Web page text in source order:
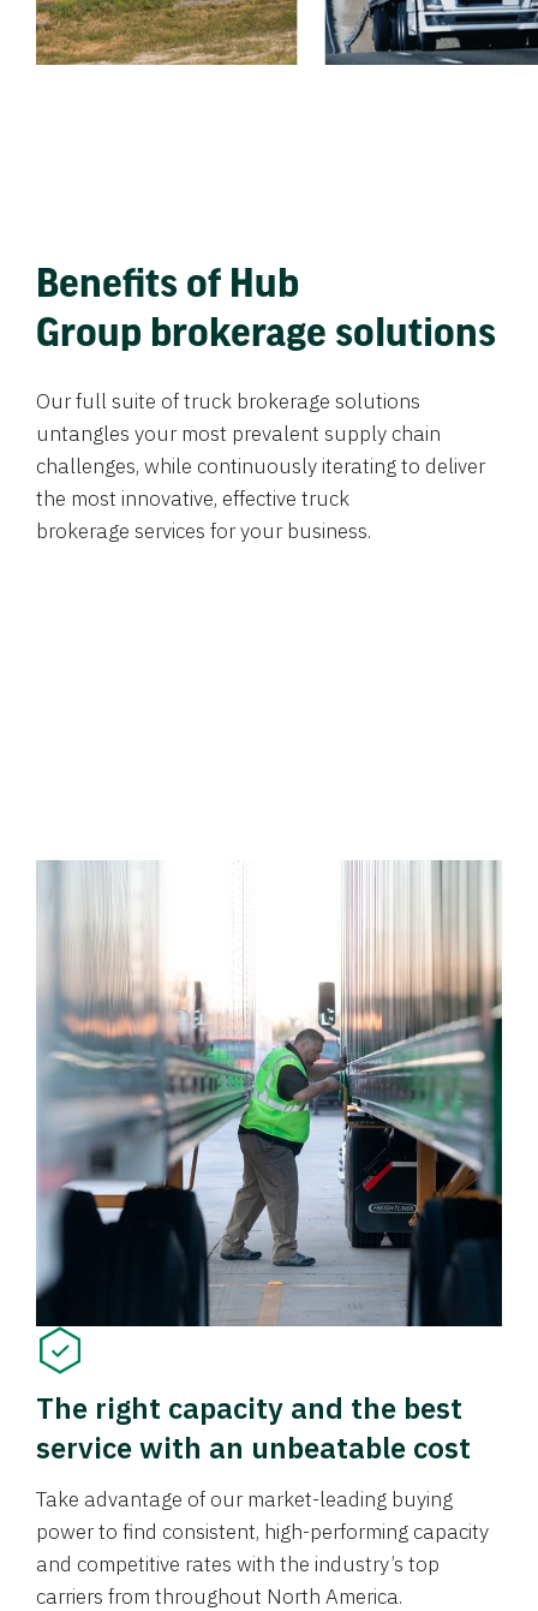
Benefits of Hub
Group brokerage solutions
Our full suite of truck brokerage solutions
untangles your most prevalent supply chain
challenges, while continuously iterating to deliver
the most innovative, effective truck
brokerage services for your business.
The right capacity and the best
service with an unbeatable cost
Take advantage of our market-leading buying
power to find consistent, high-performing capacity
and competitive rates with the industry’s top
carriers from throughout North America.